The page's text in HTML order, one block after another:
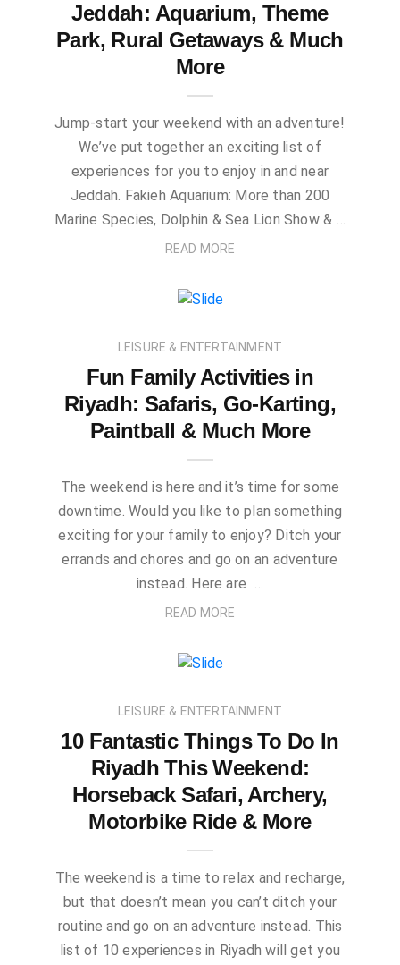
Jeddah: Aquarium, Theme
Park, Rural Getaways & Much
More
Jump-start your weekend with an adventure!
We’ve put together an exciting list of
experiences for you to enjoy in and near
Jeddah. Fakieh Aquarium: More than 200
Marine Species, Dolphin & Sea Lion Show & …
READ MORE
LEISURE & ENTERTAINMENT
Fun Family Activities in
Riyadh: Safaris, Go-Karting,
Paintball & Much More
The weekend is here and it’s time for some
downtime. Would you like to plan something
exciting for your family to enjoy? Ditch your
errands and chores and go on an adventure
instead. Here are …
READ MORE
LEISURE & ENTERTAINMENT
10 Fantastic Things To Do In
Riyadh This Weekend:
Horseback Safari, Archery,
Motorbike Ride & More
The weekend is a time to relax and recharge,
but that doesn’t mean you can’t ditch your
routine and go on an adventure instead. This
list of 10 experiences in Riyadh will get you